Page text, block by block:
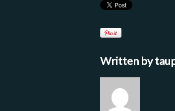
Written by